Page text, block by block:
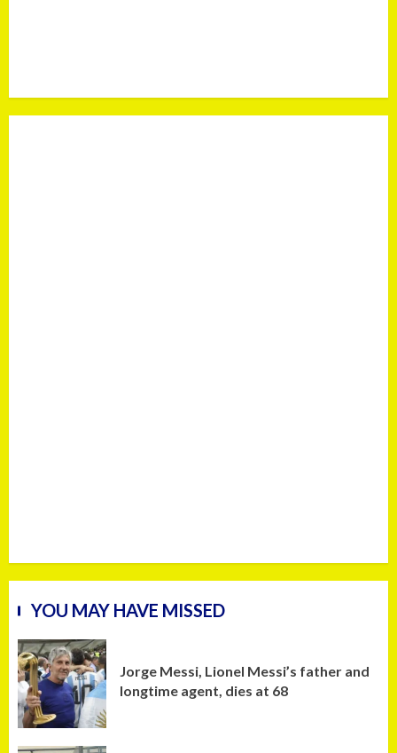
YOU MAY HAVE MISSED
Jorge Messi, Lionel Messi’s father and
longtime agent, dies at 68